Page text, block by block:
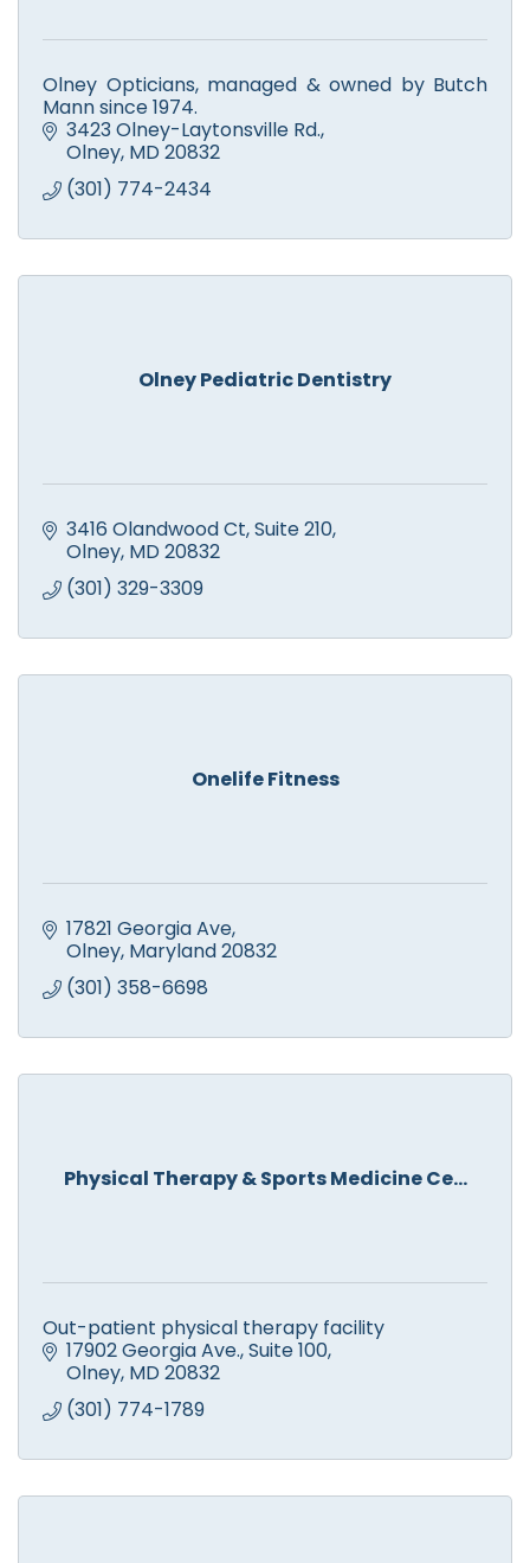
Olney Opticians, managed & owned by Butch
Mann since 1974.
3423 Olney-Laytonsville Rd.
Olney MD 20832
(301) 774-2434
Olney Pediatric Dentistry
3416 Olandwood Ct Suite 210
Olney MD 20832
(301) 329-3309
Onelife Fitness
17821 Georgia Ave
Olney Maryland20832
(301) 358-6698
Physical Therapy & Sports Medicine Ce...
Out-patient physical therapy facility
17902 Georgia Ave. Suite 100
Olney MD 20832
(301) 774-1789